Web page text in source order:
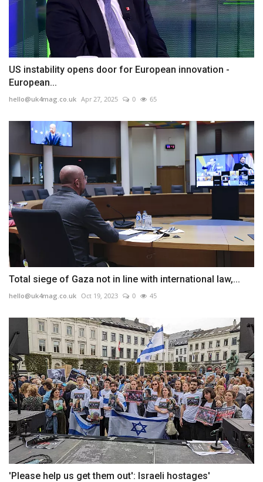
US instability opens door for European innovation -
European...
hello@uk4mag.co.uk Apr 27, 2025 0 65
Total siege of Gaza not in line with international law,...
hello@uk4mag.co.uk Oct 19, 2023 0 45
'Please help us get them out': Israeli hostages'